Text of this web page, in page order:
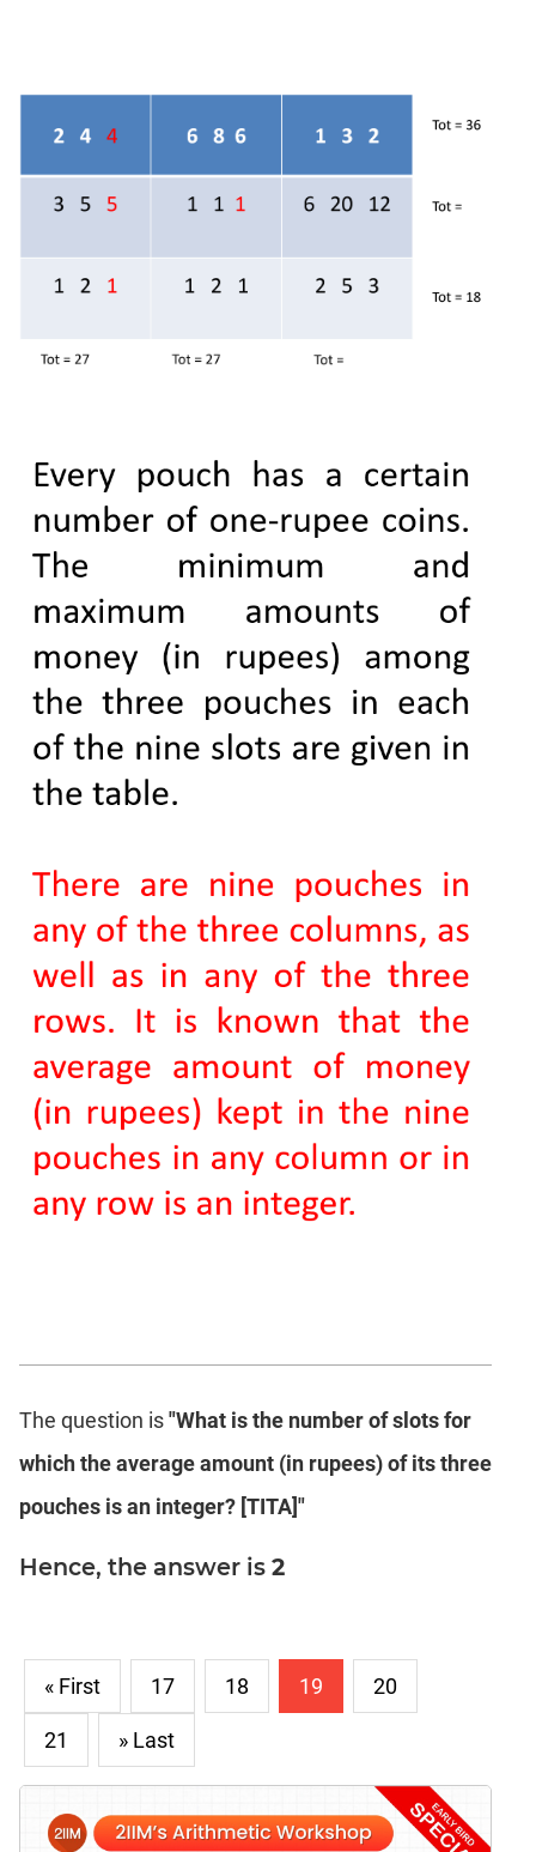
The question is"What is the number of slots for
which the average amount (in rupees) of its three
pouches is an integer? [TITA]"
Hence, the answer is 2
« First 17 18 19 20
21 » Last